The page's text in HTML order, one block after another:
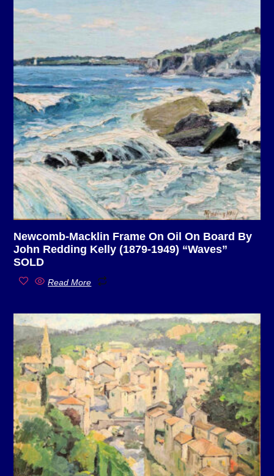
Newcomb-Macklin Frame On Oil On Board By
John Redding Kelly (1879-1949) “Waves”
SOLD
Read More